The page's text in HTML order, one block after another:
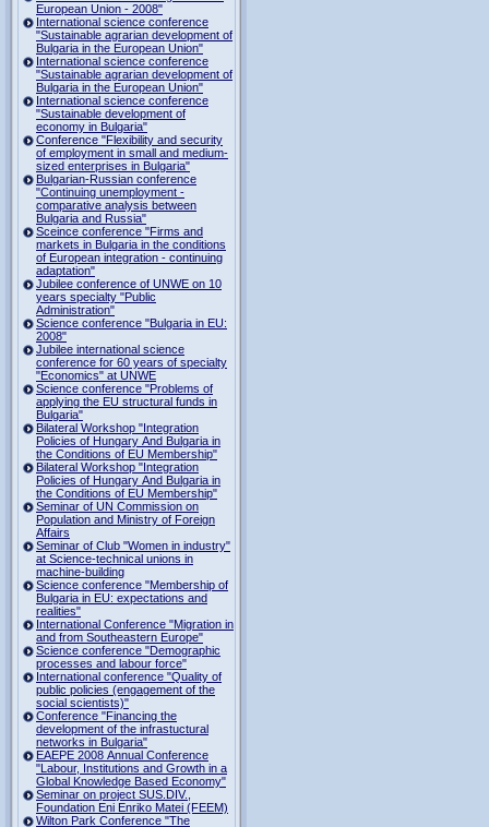
European Union - 2008"
International science conference
"Sustainable agrarian development of
Bulgaria in the European Union"
International science conference
"Sustainable agrarian development of
Bulgaria in the European Union"
International science conference
"Sustainable development of
economy in Bulgaria"
Conference "Flexibility and security
of employment in small and medium-
sized enterprises in Bulgaria"
Bulgarian-Russian conference
"Continuing unemployment -
comparative analysis between
Bulgaria and Russia"
Sceince conference "Firms and
markets in Bulgaria in the conditions
of European integration - continuing
adaptation"
Jubilee conference of UNWE on 10
years specialty "Public
Administration"
Science conference "Bulgaria in EU:
2008"
Jubilee international science
conference for 60 years of specialty
"Economics" at UNWE
Science conference "Problems of
applying the EU structural funds in
Bulgaria"
Bilateral Workshop "Integration
Policies of Hungary And Bulgaria in
the Conditions of EU Membership"
Bilateral Workshop "Integration
Policies of Hungary And Bulgaria in
the Conditions of EU Membership"
Seminar of UN Commission on
Population and Ministry of Foreign
Affairs
Seminar of Club "Women in industry"
at Science-technical unions in
machine-building
Science conference "Membership of
Bulgaria in EU: expectations and
realities"
International Conference "Migration in
and from Southeastern Europe"
Science conference "Demographic
processes and labour force"
International conference "Quality of
public policies (engagement of the
social scientists)"
Conference "Financing the
development of the infrastuctural
networks in Bulgaria"
EAEPE 2008 Annual Conference
"Labour, Institutions аnd Growth in а
Global Knowledge Based Economy"
Seminar on project SUS.DIV.,
Foundation Eni Enriko Matei (FEEM)
Wilton Park Conference "The